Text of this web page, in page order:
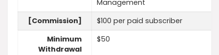
Management
[Commission]
$100 per paid subscriber
Minimum
Withdrawal
$50